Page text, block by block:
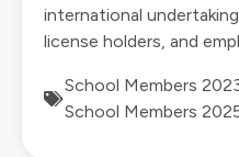
international
license holders, and
School Members
School Members